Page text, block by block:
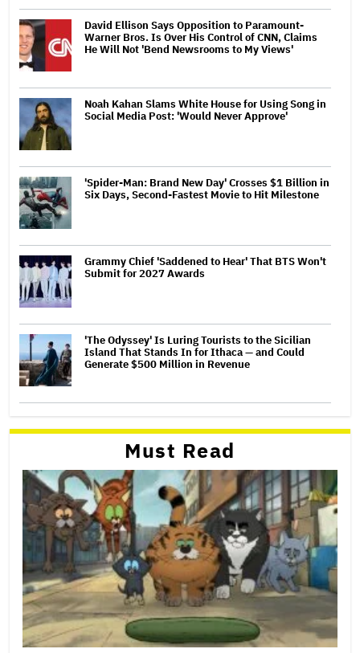
David Ellison Says Opposition to Paramount-
Warner Bros. Is Over His Control of CNN, Claims
He Will Not 'Bend Newsrooms to My Views'
Noah Kahan Slams White House for Using Song in
Social Media Post: 'Would Never Approve'
'Spider-Man: Brand New Day' Crosses $1 Billion in
Six Days, Second-Fastest Movie to Hit Milestone
Grammy Chief 'Saddened to Hear' That BTS Won't
Submit for 2027 Awards
'The Odyssey' Is Luring Tourists to the Sicilian
Island That Stands In for Ithaca — and Could
Generate $500 Million in Revenue
Must Read